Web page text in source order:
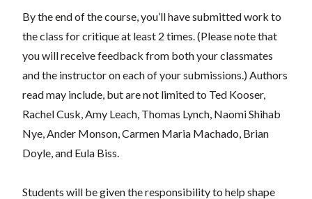
By the end of the course, you’ll have submitted work to
the class for critique at least 2 times. (Please note that
you will receive feedback from both your classmates
and the instructor on each of your submissions.) Authors
read may include, but are not limited to Ted Kooser,
Rachel Cusk, Amy Leach, Thomas Lynch, Naomi Shihab
Nye, Ander Monson, Carmen Maria Machado, Brian
Doyle, and Eula Biss.
Students will be given the responsibility to help shape